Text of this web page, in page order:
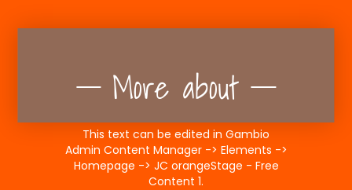
More about
This text can be edited in Gambio
Admin Content Manager -> Elements ->
Homepage -> JC orangeStage - Free
Content 1.